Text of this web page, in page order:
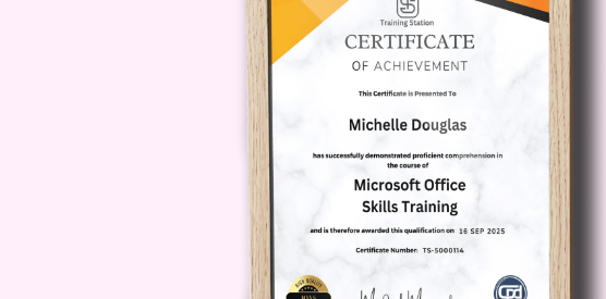
and skills necessary to uphold the highest
health, and contribute to a safer, more
take the first step towards becoming a